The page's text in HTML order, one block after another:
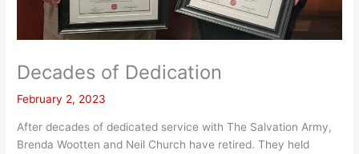
Decades of Dedication
February 2, 2023
After decades of dedicated service with The Salvation Army,
Brenda Wootten and Neil Church have retired. They held